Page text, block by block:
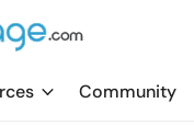
Community